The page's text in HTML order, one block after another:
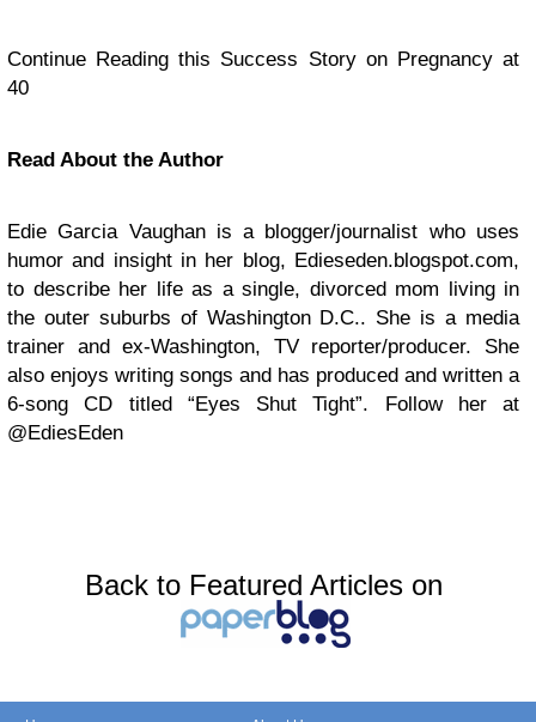
Continue Reading this Success Story on Pregnancy at
40
Read About the Author
Edie Garcia Vaughan is a blogger/journalist who uses
humor and insight in her blog, Edieseden.blogspot.com,
to describe her life as a single, divorced mom living in
the outer suburbs of Washington D.C.. She is a media
trainer and ex-Washington, TV reporter/producer. She
also enjoys writing songs and has produced and written a
6-song CD titled “Eyes Shut Tight”. Follow her at
@EdiesEden
Back to Featured Articles on